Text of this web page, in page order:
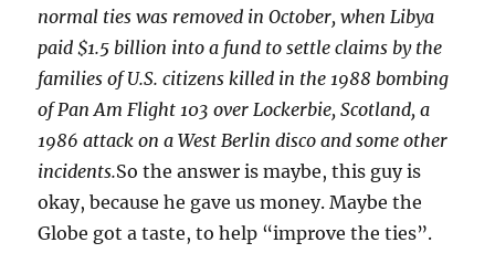
normal ties was removed in October, when Libya
paid $1.5 billion into a fund to settle claims by the
families of U.S. citizens killed in the 1988 bombing
of Pan Am Flight 103 over Lockerbie, Scotland, a
1986 attack on a West Berlin disco and some other
incidents.So the answer is maybe, this guy is
okay, because he gave us money. Maybe the
Globe got a taste, to help “improve the ties”.